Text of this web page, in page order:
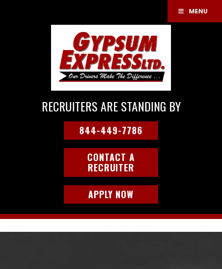
RECRUITERS ARE STANDING BY
844-449-7786
CONTACT A
RECRUITER
APPLY NOW
MENU